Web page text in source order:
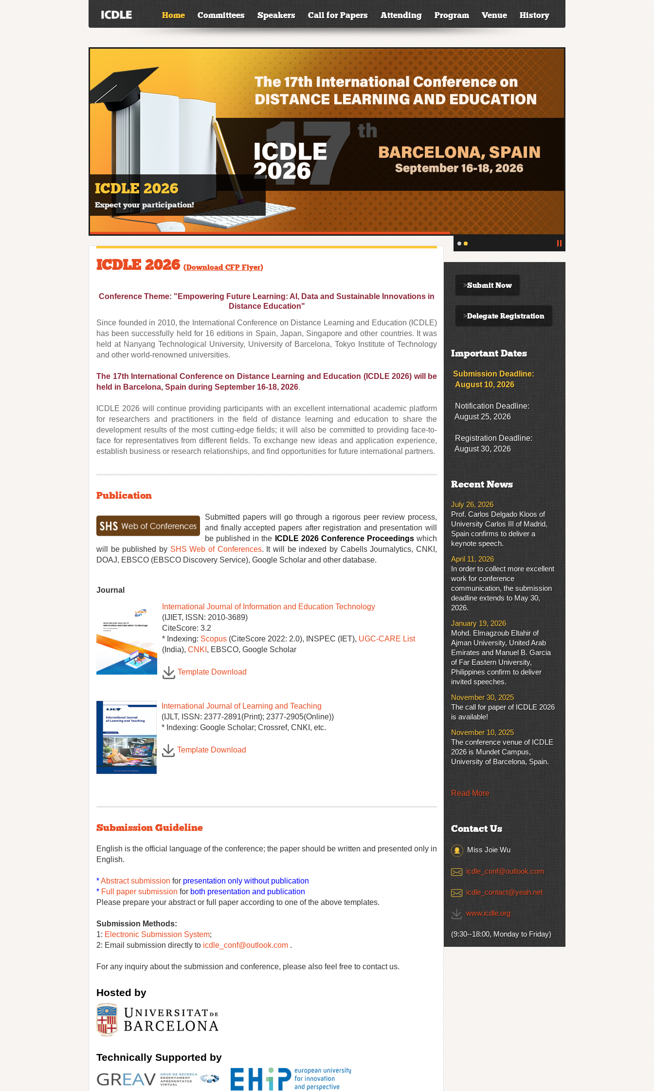
Home Committees Speakers Call for Papers Attending Program Venue History
ICDLE 2026
Expect your participation!
ICDLE 2026 (Download CFP Flyer)
Conference Theme: "Empowering Future Learning: AI, Data and Sustainable Innovations in
Distance Education"
Since founded in 2010, the International Conference on Distance Learning and Education (ICDLE)
has been successfully held for 16 editions in Spain, Japan, Singapore and other countries. It was
held at Nanyang Technological University, University of Barcelona, Tokyo Institute of Technology
and other world-renowned universities.
The 17th International Conference on Distance Learning and Education (ICDLE 2026) will be
held in Barcelona, Spain during September 16-18, 2026.
ICDLE 2026 will continue providing participants with an excellent international academic platform
for researchers and practitioners in the field of distance learning and education to share the
development results of the most cutting-edge fields; it will also be committed to providing face-to-
face for representatives from different fields. To exchange new ideas and application experience,
establish business or research relationships, and find opportunities for future international partners.
Publication
Submitted papers will go through a rigorous peer review process,
and finally accepted papers after registration and presentation will
be published in the ICDLE 2026 Conference Proceedingswhich
will be published by SHS Web of Conferences. It will be indexed by Cabells Journalytics, CNKI,
DOAJ, EBSCO (EBSCO Discovery Service), Google Scholar and other database.
Journal
International Journal of Information and Education Technology
(IJIET, ISSN: 2010-3689)
CiteScore: 3.2
* Indexing: Scopus (CiteScore 2022: 2.0), INSPEC (IET), UGC-CARE List
(India), CNKI , EBSCO, Google Scholar
Template Download
International Journal of Learning and Teaching
(IJLT, ISSN: 2377-2891(Print); 2377-2905(Online))
* Indexing: Google Scholar; Crossref, CNKI, etc.
Template Download
Submission Guideline
English is the official language of the conference; the paper should be written and presented only in
English.
*Abstract submission for presentation only without publication
* Full paper submission for both presentation and publication
Please prepare your abstract or full paper according to one of the above templates.
Submission Methods:
1: Electronic Submission System;
2: Email submission directly to icdle_conf@outlook.com .
For any inquiry about the submission and conference, please also feel free to contact us.
Hosted by
Technically Supported by
>Submit Now
>Delegate Registration
Important Dates
Submission Deadline:
August 10, 2026
Notification Deadline:
August 25, 2026
Registration Deadline:
August 30, 2026
Recent News
July 26, 2026
Prof. Carlos Delgado Kloos of
University Carlos III of Madrid,
Spain confirms to deliver a
keynote speech.
April 11, 2026
In order to collect more excellent
work for conference
communication, the submission
deadline extends to May 30,
2026.
January 19, 2026
Mohd. Elmagzoub Eltahir of
Ajman University, United Arab
Emirates and Manuel B. Garcia
of Far Eastern University,
Philippines confirm to deliver
invited speeches.
November 30, 2025
The call for paper of ICDLE 2026
is available!
November 10, 2025
The conference venue of ICDLE
2026 is Mundet Campus,
University of Barcelona, Spain.
Read More
Contact Us
Miss Joie Wu
icdle_conf@outlook.com
icdle_contact@yeah.net
www.icdle.org
(9:30--18:00, Monday to Friday)